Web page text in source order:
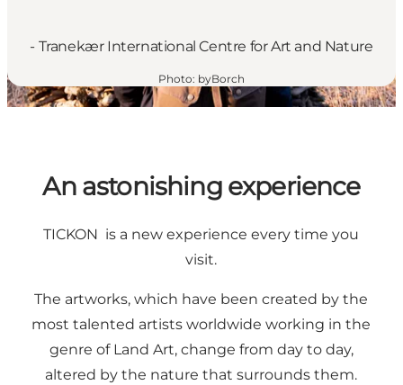
- Tranekær International Centre for Art and Nature
Photo: byBorch
An astonishing experience
TICKON is a new experience every time you
visit.
The artworks, which have been created by the
most talented artists worldwide working in the
genre of Land Art, change from day to day,
altered by the nature that surrounds them.